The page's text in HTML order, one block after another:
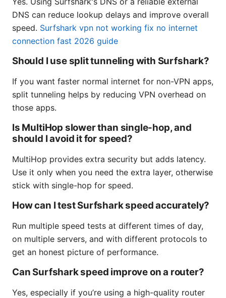
DNS can reduce lookup delays and improve overall
speed. Surfshark vpn not working fix no internet
connection fast 2026 guide
Should I use split tunneling with Surfshark?
If you want faster normal internet for non-VPN apps,
split tunneling helps by reducing VPN overhead on
those apps.
Is MultiHop slower than single-hop, and
should I avoid it for speed?
MultiHop provides extra security but adds latency.
Use it only when you need the extra layer, otherwise
stick with single-hop for speed.
How can I test Surfshark speed accurately?
Run multiple speed tests at different times of day,
on multiple servers, and with different protocols to
get an honest picture of performance.
Can Surfshark speed improve on a router?
Yes, especially if you’re using a high-quality router